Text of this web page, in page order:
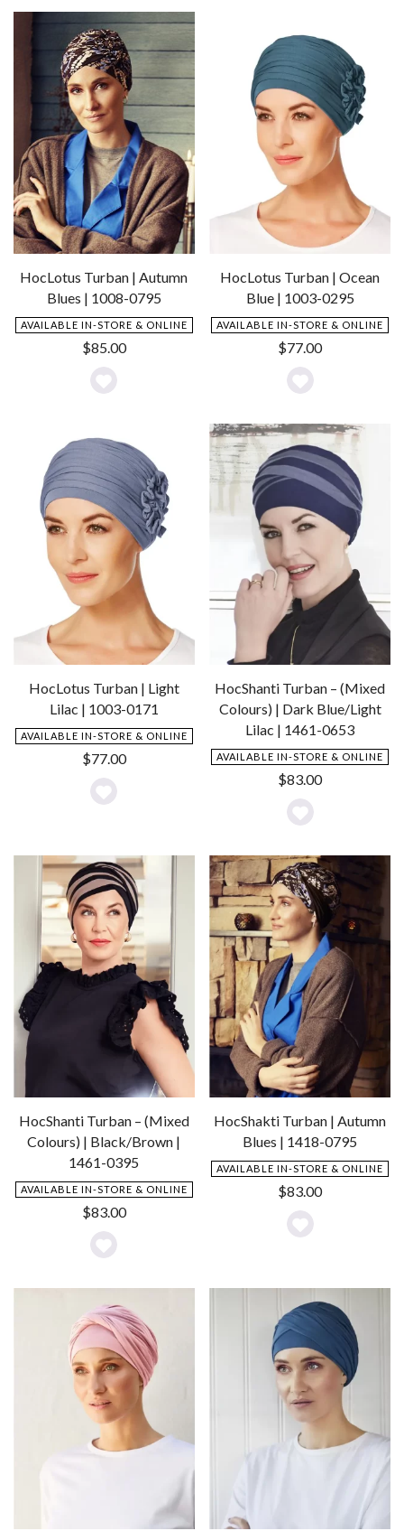
to
Wishlist
HocLotus Turban | Autumn
Blues | 1008-0795
AVAILABLE IN-STORE & ONLINE
$85.00
Add
Wishlist
HocLotus Turban | Ocean
Blue | 1003-0295
AVAILABLE IN-STORE & ONLINE
$77.00
Add
to
Wishlist
HocLotus Turban | Light
Lilac | 1003-0171
AVAILABLE IN-STORE & ONLINE
$77.00
Add
Wishlist
HocShanti Turban – (Mixed
Colours) | Dark Blue/Light
Lilac | 1461-0653
AVAILABLE IN-STORE & ONLINE
$83.00
Add
to
Wishlist
HocShanti Turban – (Mixed
Colours) | Black/Brown |
1461-0395
AVAILABLE IN-STORE & ONLINE
$83.00
Add
to
Wishlist
HocShakti Turban | Autumn
Blues | 1418-0795
AVAILABLE IN-STORE & ONLINE
$83.00
Add
Wishlist